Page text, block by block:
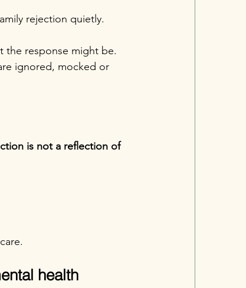
rejection quietly.
the response might be.
ignored, mocked or
is not a reflection of
health